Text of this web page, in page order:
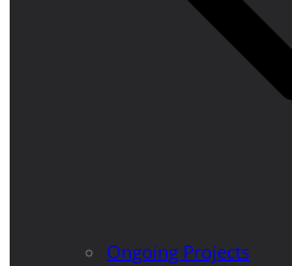
Ongoing Projects